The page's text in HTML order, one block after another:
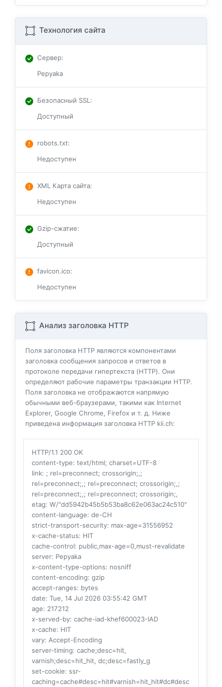
Технология сайта
Сервер:
Pepyaka
Безопасный SSL :
Доступный
robots.txt:
Недоступен
XML Карта сайта:
Недоступен
Gzip-сжатие:
Доступный
favicon.ico:
Недоступен
Анализ заголовка HTTP
Поля заголовка HTTP являются компонентами
заголовка сообщения запросов и ответов в
протоколе передачи гипертекста (HTTP). Они
определяют рабочие параметры транзакции HTTP.
Поля заголовка не отображаются напрямую
обычными веб-браузерами, такими как Internet
Explorer, Google Chrome, Firefox и т. д. Ниже
приведена информация заголовка HTTP kii.ch:
HTTP/1.1 200 OK
content-type: text/html; charset=UTF-8
link: ; rel=preconnect; crossorigin;,;
rel=preconnect;,; rel=preconnect; crossorigin;,;
rel=preconnect;,; rel=preconnect; crossorigin;,
etag: W/"dd5942b45b5b53ba8c62e063ac24c510"
content-language: de-CH
strict-transport-security: max-age=31556952
x-cache-status: HIT
cache-control: public,max-age=0,must-revalidate
server: Pepyaka
x-content-type-options: nosniff
content-encoding: gzip
accept-ranges: bytes
date: Tue, 14 Jul 2026 03:55:42 GMT
age: 217212
x-served-by: cache-iad-khef600023-IAD
x-cache: HIT
vary: Accept-Encoding
server-timing: cache;desc=hit,
varnish;desc=hit_hit, dc;desc=fastly_g
set-cookie: ssr-
caching=cache#desc=hit#varnish=hit_hit#dc#desc